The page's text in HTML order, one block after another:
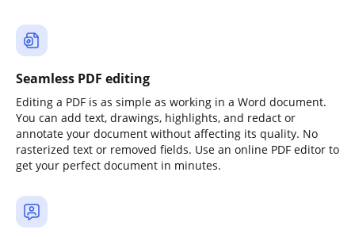
Seamless PDF editing
Editing a PDF is as simple as working in a Word document.
You can add text, drawings, highlights, and redact or
annotate your document without affecting its quality. No
rasterized text or removed fields. Use an online PDF editor to
get your perfect document in minutes.